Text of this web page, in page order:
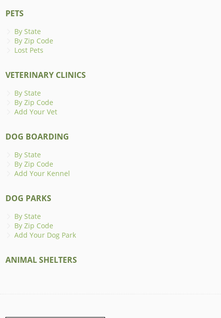
PETS
By State
By Zip Code
Lost Pets
VETERINARY CLINICS
By State
By Zip Code
Add Your Vet
DOG BOARDING
By State
By Zip Code
Add Your Kennel
DOG PARKS
By State
By Zip Code
Add Your Dog Park
ANIMAL SHELTERS